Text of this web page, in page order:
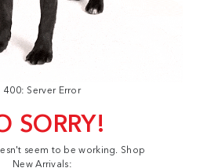
400: Server Error
SORRY!
seem to be working. Shop
New Arrivals: